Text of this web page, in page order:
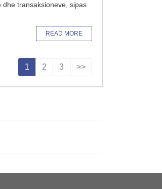
transaksioneve, sipas
READ MORE
1 2 3 >>